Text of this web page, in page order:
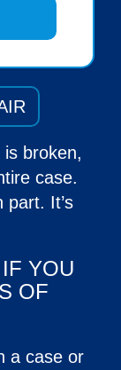
broken,
case.
part. It’s
YOU
OF
a case or